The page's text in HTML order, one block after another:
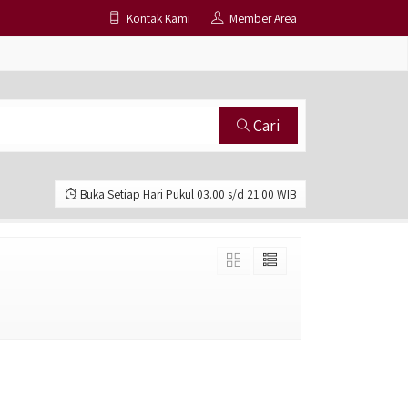
Kontak Kami Member Area
Cari
Buka Setiap Hari Pukul 03.00 s/d 21.00 WIB